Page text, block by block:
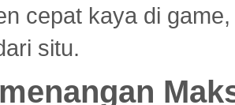
cepat kaya di
situ.